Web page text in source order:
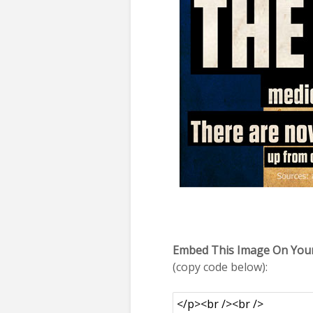
Embed This Image On
(copy code below):